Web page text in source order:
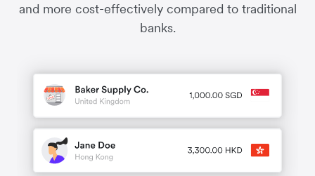
and more cost-effectively compared to traditional
banks.